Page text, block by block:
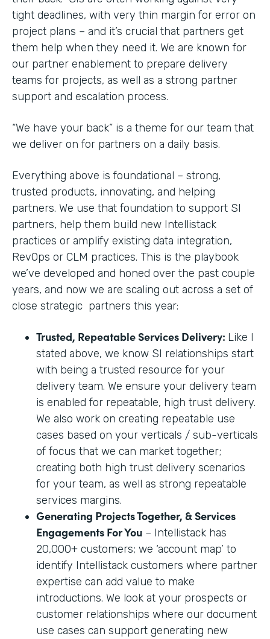
tight deadlines, with very thin margin for error on
project plans – and it’s crucial that partners get
them help when they need it. We are known for
our partner enablement to prepare delivery
teams for projects, as well as a strong partner
support and escalation process.
“We have your back” is a theme for our team that
we deliver on for partners on a daily basis.
Everything above is foundational – strong,
trusted products, innovating, and helping
partners. We use that foundation to support SI
partners, help them build new Intellistack
practices or amplify existing data integration,
RevOps or CLM practices. This is the playbook
we’ve developed and honed over the past couple
years, and now we are scaling out across a set of
close strategic partners this year:
Trusted, Repeatable Services Delivery: Like I
stated above, we know SI relationships start
with being a trusted resource for your
delivery team. We ensure your delivery team
is enabled for repeatable, high trust delivery.
We also work on creating repeatable use
cases based on your verticals / sub-verticals
of focus that we can market together;
creating both high trust delivery scenarios
for your team, as well as strong repeatable
services margins.
Generating Projects Together, & Services
Engagements For You – Intellistack has
20,000+ customers; we ‘account map’ to
identify Intellistack customers where partner
expertise can add value to make
introductions. We look at your prospects or
customer relationships where our document
use cases can support generating new